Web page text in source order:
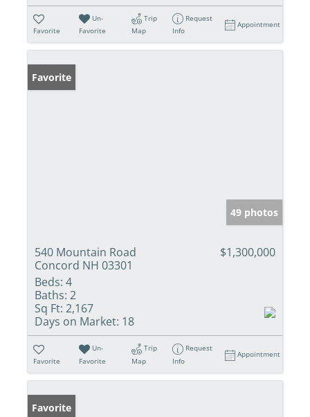
Favorite
Un-
Favorite
Trip
Map
Request
Info
Appointment
Favorite
49 photos
540 Mountain Road
Concord NH 03301
$1,300,000
Beds: 4
Baths: 2
Sq Ft: 2,167
Days on Market: 18
Favorite
Un-
Favorite
Trip
Map
Request
Info
Appointment
Favorite